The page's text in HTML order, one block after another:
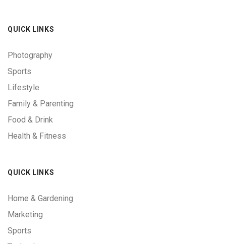
QUICK LINKS
Photography
Sports
Lifestyle
Family & Parenting
Food & Drink
Health & Fitness
QUICK LINKS
Home & Gardening
Marketing
Sports